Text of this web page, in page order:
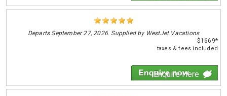
Departs September 27, 2026. Supplied by WestJet Vacations
$1669*
taxes & fees included
Enquire Here